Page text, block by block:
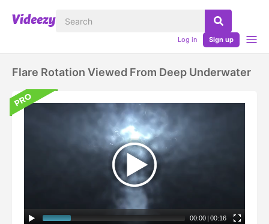
Log in Sign up
Flare Rotation Viewed From Deep Underwater
00:00 | 00:16